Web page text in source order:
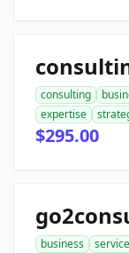
consulting
expertise
$295.00
business